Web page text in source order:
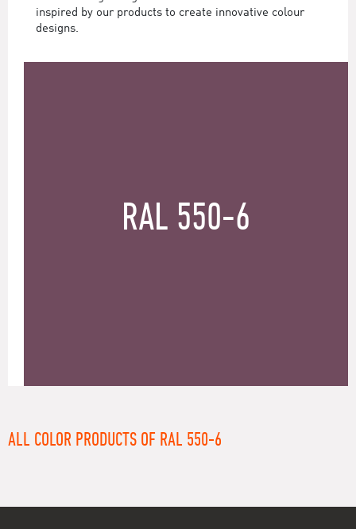
inspired by our products to create innovative colour
designs.
RAL 550-6
ALL COLOR PRODUCTS OF RAL 550-6